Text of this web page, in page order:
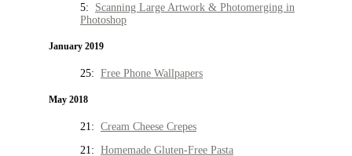
5: Scanning Large Artwork & Photomerging in
Photoshop
January 2019
25: Free Phone Wallpapers
May 2018
21: Cream Cheese Crepes
21: Homemade Gluten-Free Pasta